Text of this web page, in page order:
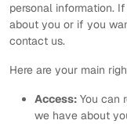
personal information.
about you or if you
contact us.
Here are your main
Access: You can
we have about